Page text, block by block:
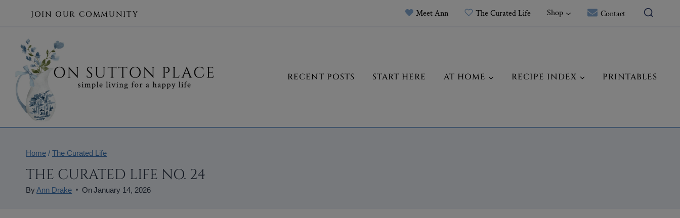
content
JOIN OUR COMMUNITY Meet Ann The Curated Life Shop Contact
RECENT POSTS START HERE AT HOME RECIPE INDEX PRINTABLES
Home / The Curated Life
THE CURATED LIFE NO. 24
ByAnn Drake OnJanuary 14, 2026